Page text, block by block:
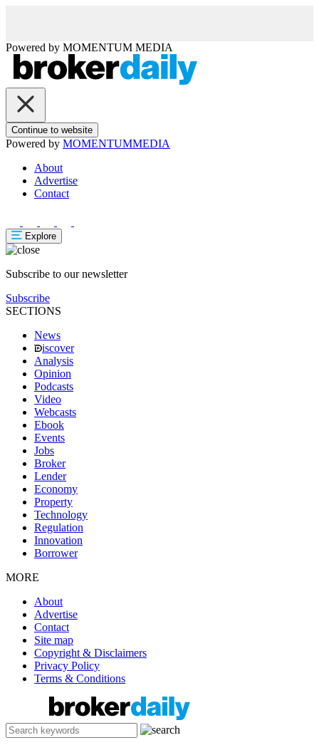
Powered by MOMENTUM MEDIA
Continue to website
Powered by MOMENTUMMEDIA
About
Advertise
Contact
Explore
Subscribe to our newsletter
Subscribe
SECTIONS
News
iscover
Analysis
Opinion
Podcasts
Video
Webcasts
Ebook
Events
Jobs
Broker
Lender
Economy
Property
Technology
Regulation
Innovation
Borrower
MORE
About
Advertise
Contact
Site map
Copyright & Disclaimers
Privacy Policy
Terms & Conditions